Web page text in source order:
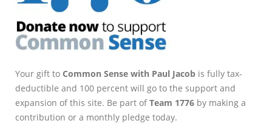
Your gift to Common Sense with Paul Jacob is fully tax-
deductible and 100 percent will go to the support and
expansion of this site. Be part ofTeam 1776 by making a
contribution or a monthly pledge today.